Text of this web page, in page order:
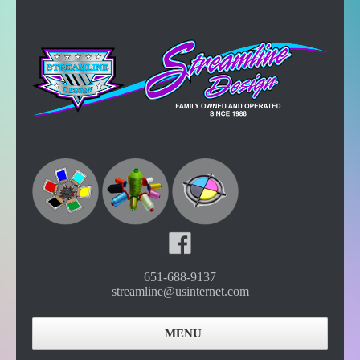
651-688-9137
streamline@usinternet.com
MENU